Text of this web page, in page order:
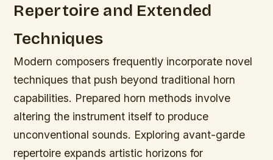
Repertoire and Extended
Techniques
Modern composers frequently incorporate novel
techniques that push beyond traditional horn
capabilities. Prepared horn methods involve
altering the instrument itself to produce
unconventional sounds. Exploring avant-garde
repertoire expands artistic horizons for